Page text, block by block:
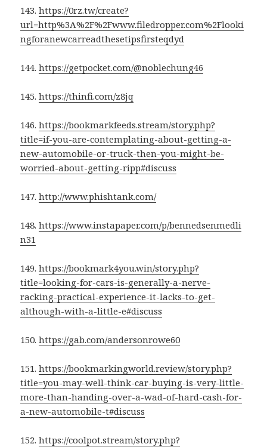
143.https://0rz.tw/create?
url=http%3A%2F%2Fwww.filedropper.com%2Flooki
ngforanewcarreadthesetipsfirsteqdyd
144.https://getpocket.com/@noblechung46
145.https://thinfi.com/z8jq
146.https://bookmarkfeeds.stream/story.php?
title=if-you-are-contemplating-about-getting-a-
new-automobile-or-truck-then-you-might-be-
worried-about-getting-ripp#discuss
147.http://www.phishtank.com/
148.https://www.instapaper.com/p/bennedsenmedli
n31
149.https://bookmark4you.win/story.php?
title=looking-for-cars-is-generally-a-nerve-
racking-practical-experience-it-lacks-to-get-
although-with-a-little-e#discuss
150.https://gab.com/andersonrowe60
151.https://bookmarkingworld.review/story.php?
title=you-may-well-think-car-buying-is-very-little-
more-than-handing-over-a-wad-of-hard-cash-for-
a-new-automobile-t#discuss
152.https://coolpot.stream/story.php?